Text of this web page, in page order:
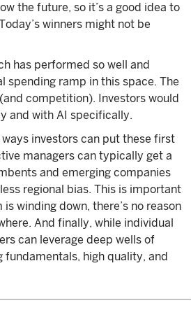
the future, so it’s a good idea to
winners might not be
has performed so well and
spending ramp in this space. The
competition). Investors would
and with AI specifically.
investors can put these first
managers can typically get a
and emerging companies
regional bias. This is important
winding down, there’s no reason
And finally, while individual
can leverage deep wells of
high quality, and